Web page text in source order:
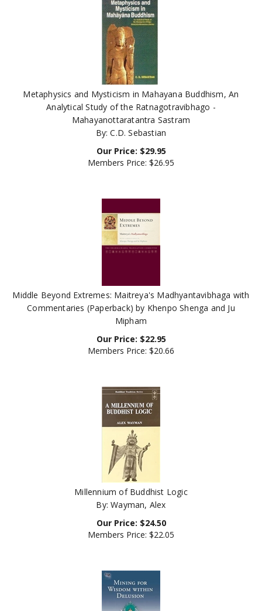
Metaphysics and Mysticism in Mahayana Buddhism, An
Analytical Study of the Ratnagotravibhago -
Mahayanottaratantra Sastram
By: C.D. Sebastian
Our Price:
Members Price:$26.95
Middle Beyond Extremes: Maitreya's Madhyantavibhaga with
Commentaries (Paperback) by Khenpo Shenga and Ju
Mipham
Our Price:
Members Price:$20.66
Millennium of Buddhist Logic
By: Wayman, Alex
Our Price:
$24.50
Members Price:$22.05